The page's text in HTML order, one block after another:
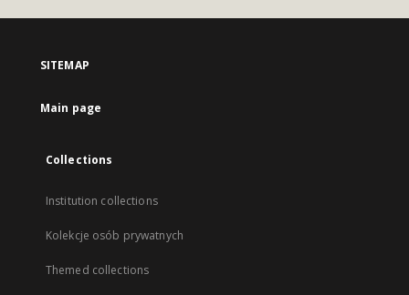
SITEMAP
Main page
Collections
Institution collections
Kolekcje osób prywatnych
Themed collections